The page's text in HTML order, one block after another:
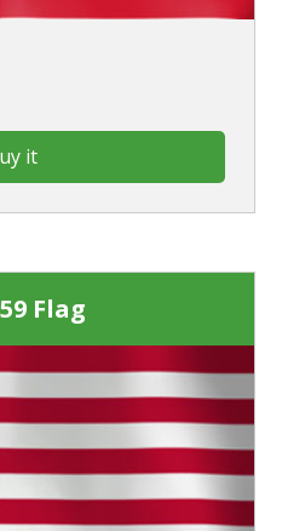
it
Flag